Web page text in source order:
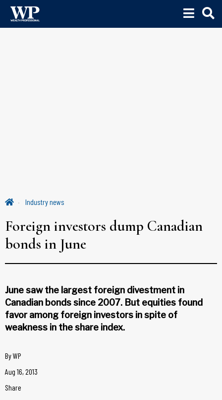
Industry news
Foreign investors dump Canadian
bonds in June
June saw the largest foreign divestment in
Canadian bonds since 2007. But equities found
favor among foreign investors in spite of
weakness in the share index.
ByWP
Aug 16, 2013
Share